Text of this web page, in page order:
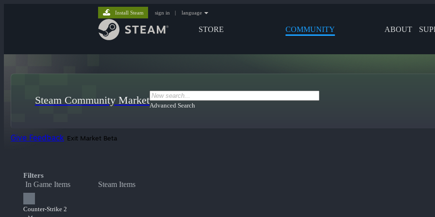
STORE COMMUNITY ABOUT
Install Steam sign in | language
Steam Community MarketAdvanced Search
Give Feedback Exit Market Beta
Filters
In Game Items Steam Items
Counter-Strike 2